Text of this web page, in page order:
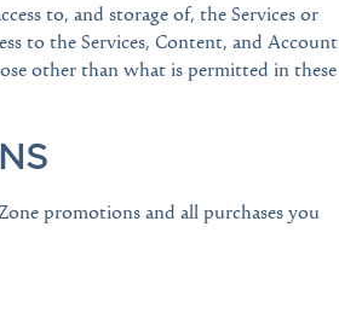
to, and storage of, the Services or
to the Services, Content, and Account
other than what is permitted in these
promotions and all purchases you